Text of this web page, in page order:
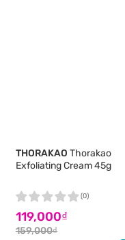
THORAKAO Thorakao
Exfoliating Cream 45g
119,000₫
159,000₫
(0)